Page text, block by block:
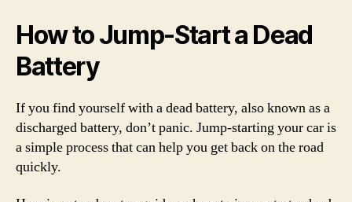
How to Jump-Start a Dead
Battery
If you find yourself with a dead battery, also known as a
discharged battery, don’t panic. Jump-starting your car is
a simple process that can help you get back on the road
quickly.